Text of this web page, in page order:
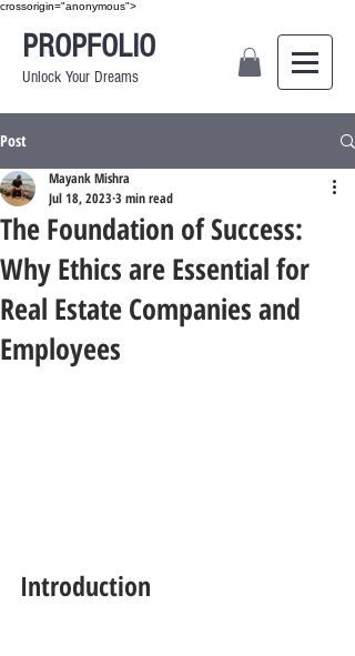
crossorigin="anonymous">
PROPFOLIO
Unlock Your Dreams
Post
The Foundation of Success:
Why Ethics are Essential for
Real Estate Companies and
Employees
Mayank Mishra
Jul 18, 2023 3 min read
Introduction